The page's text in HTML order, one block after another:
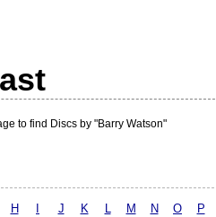
to find Discs by "Barry Watson"
H J K L M N O P